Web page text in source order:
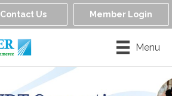
Contact Us Member Login
Menu